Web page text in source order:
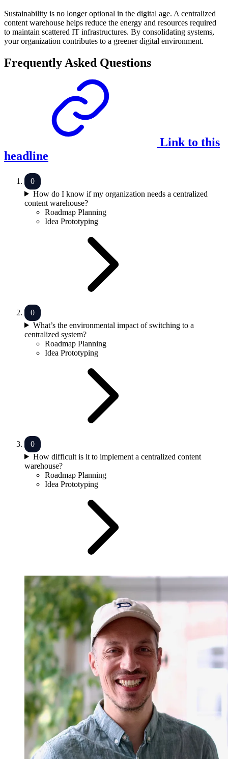
Sustainability is no longer optional in the digital age. A centralized
content warehouse helps reduce the energy and resources required
to maintain scattered IT infrastructures. By consolidating systems,
your organization contributes to a greener digital environment.
Frequently Asked Questions
Link to this
headline
How do I know if my organization needs a centralized
content warehouse?
Roadmap Planning
Idea Prototyping
What’s the environmental impact of switching to a
centralized system?
Roadmap Planning
Idea Prototyping
How difficult is it to implement a centralized content
warehouse?
Roadmap Planning
Idea Prototyping